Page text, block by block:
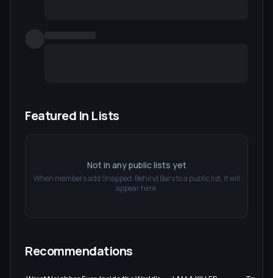
Featured In Lists
Not in any public lists yet
When members add Snapped: Behind Barsto a public list, it will
appear here.
Recommendations